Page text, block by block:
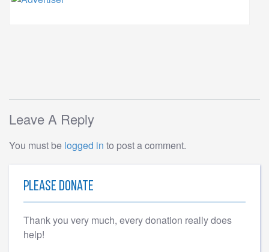
Leave A Reply
You must be logged in to post a comment.
Please Donate
Thank you very much, every donation really does
help!